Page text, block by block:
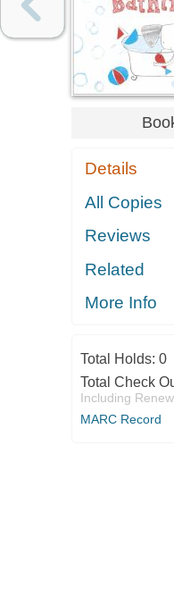
Details
All Copies
Reviews
Related
More Info
Total Holds: 0
Total Check
Including
MARC Record